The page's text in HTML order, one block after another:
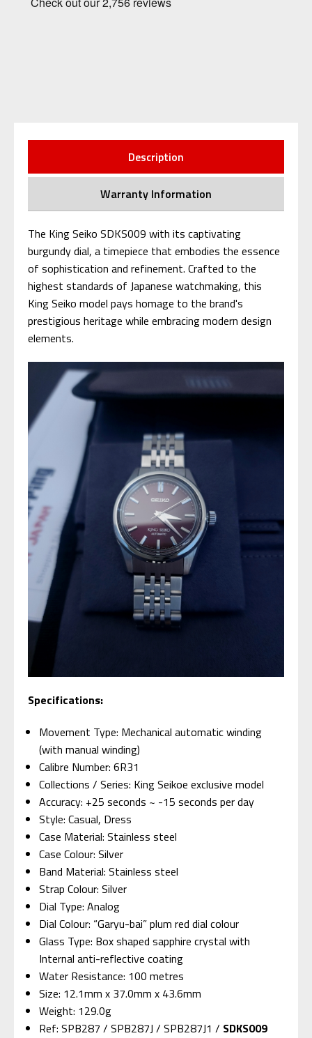
Description
Warranty Information
The King Seiko SDKS009 with its captivating
burgundy dial, a timepiece that embodies the essence
of sophistication and refinement. Crafted to the
highest standards of Japanese watchmaking, this
King Seiko model pays homage to the brand's
prestigious heritage while embracing modern design
elements.
Specifications:
Movement Type: Mechanical automatic winding
(with manual winding)
Calibre Number: 6R31
Collections / Series: King Seikoe exclusive model
Accuracy: +25 seconds ~ -15 seconds per day
Style: Casual, Dress
Case Material: Stainless steel
Case Colour: Silver
Band Material: Stainless steel
Strap Colour: Silver
Dial Type: Analog
Dial Colour: “Garyu-bai” plum red dial colour
Glass Type: Box shaped sapphire crystal with
Internal anti-reflective coating
Water Resistance: 100 metres
Size: 12.1mm x 37.0mm x 43.6mm
Weight: 129.0g
Ref: SPB287 / SPB287J / SPB287J1 / SDKS009